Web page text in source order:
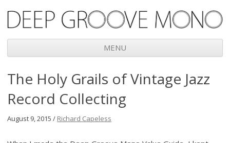
Deep Groove Mono
MENU
to
content
The Holy Grails of Vintage Jazz
Record Collecting
August 9, 2015 / Richard Capeless